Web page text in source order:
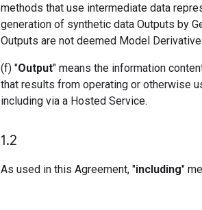
methods that use intermediate data
generation of synthetic data Outputs by
Outputs are not deemed Model
(f) "Output" means the information
that results from operating or otherwise
including via a Hosted Service.
1.2
As used in this Agreement, "including"